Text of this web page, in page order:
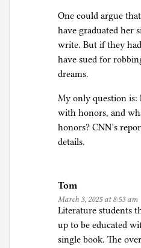
One could argue
have graduated her
write. But if they
have sued for
dreams.
My only question is:
with honors, and
honors? CNN’s
details.
Tom
March 3, 2025 at 8:53 am
Literature students
up to be educated
single book. The